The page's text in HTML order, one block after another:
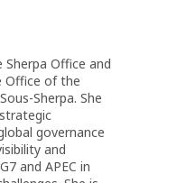
Office and
Office of the
Sherpa. She
governance
and
and APEC in